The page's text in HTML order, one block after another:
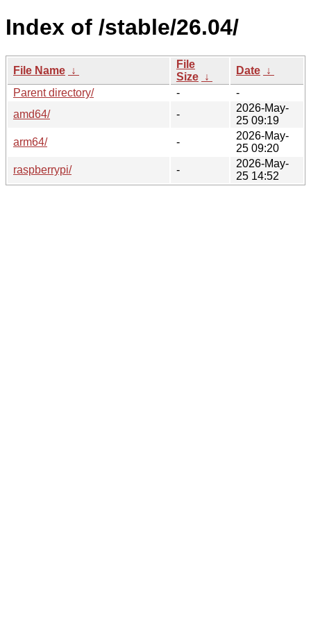
Index of /stable/26.04/
File Name ↓
File
Size ↓
Date ↓
Parent directory/
-
-
amd64/
-
2026-May-
25 09:19
arm64/
-
2026-May-
25 09:20
raspberrypi/
-
2026-May-
25 14:52